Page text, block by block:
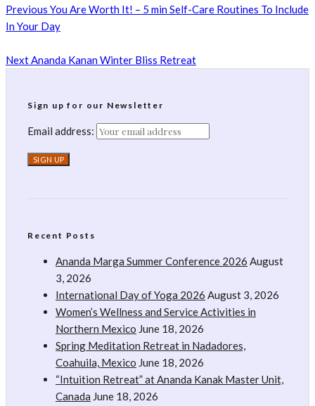
Previous You Are Worth It! – 5 min Self-Care Routines To Include
In Your Day
NextAnanda Kanan Winter Bliss Retreat
Sign up for our Newsletter
Email address:
Recent Posts
Ananda Marga Summer Conference 2026 August
3, 2026
International Day of Yoga 2026 August 3, 2026
Women’s Wellness and Service Activities in
Northern Mexico June 18, 2026
Spring Meditation Retreat in Nadadores,
Coahuila, Mexico June 18, 2026
“Intuition Retreat” at Ananda Kanak Master Unit,
Canada June 18, 2026